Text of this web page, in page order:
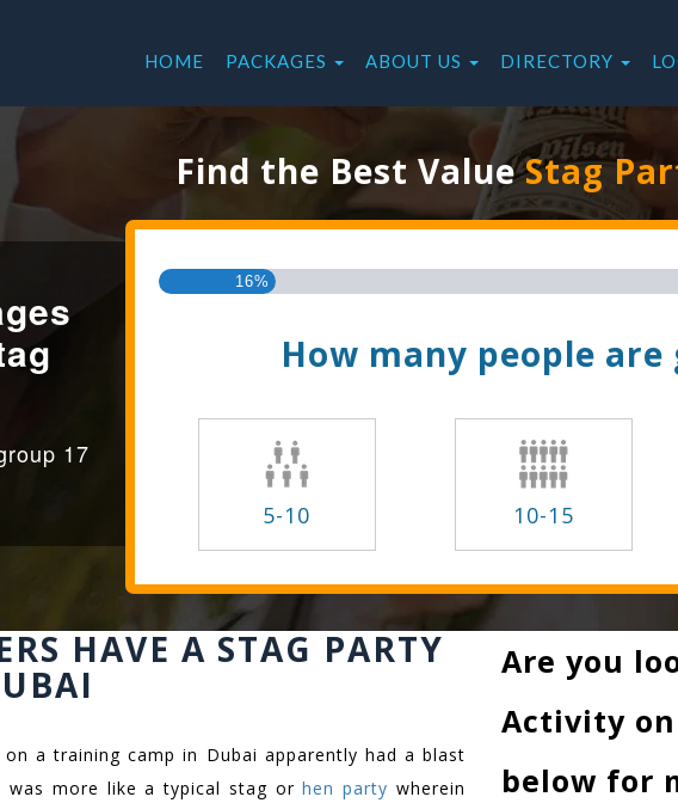
HOME PACKAGES ABOUT US DIRECTORY
17
Find the Best ValueStag
16%
How many people are
5-10 10-15
HAVE A STAG PARTY
a training camp in Dubai apparently had a blast
was more like a typical stag orhen party wherein
Are you
Activity
below for